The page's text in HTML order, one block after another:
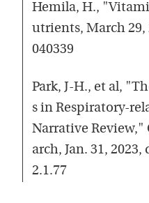
Hemila, H.,
utrients, March 29,
040339
Park, J-H., et al,
s in Respiratory-
Narrative
arch, Jan. 31,
2.1.77